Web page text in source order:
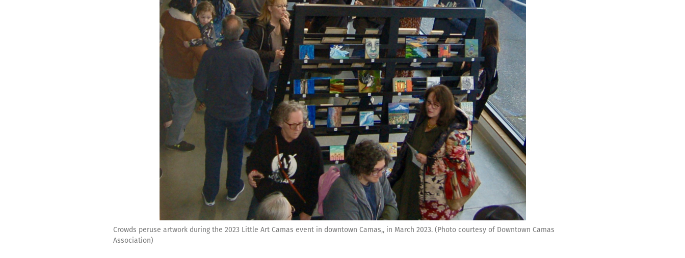
Crowds peruse artwork during the 2023 Little Art Camas event in downtown Camas,, in March 2023. (Photo courtesy of Downtown Camas
Association)